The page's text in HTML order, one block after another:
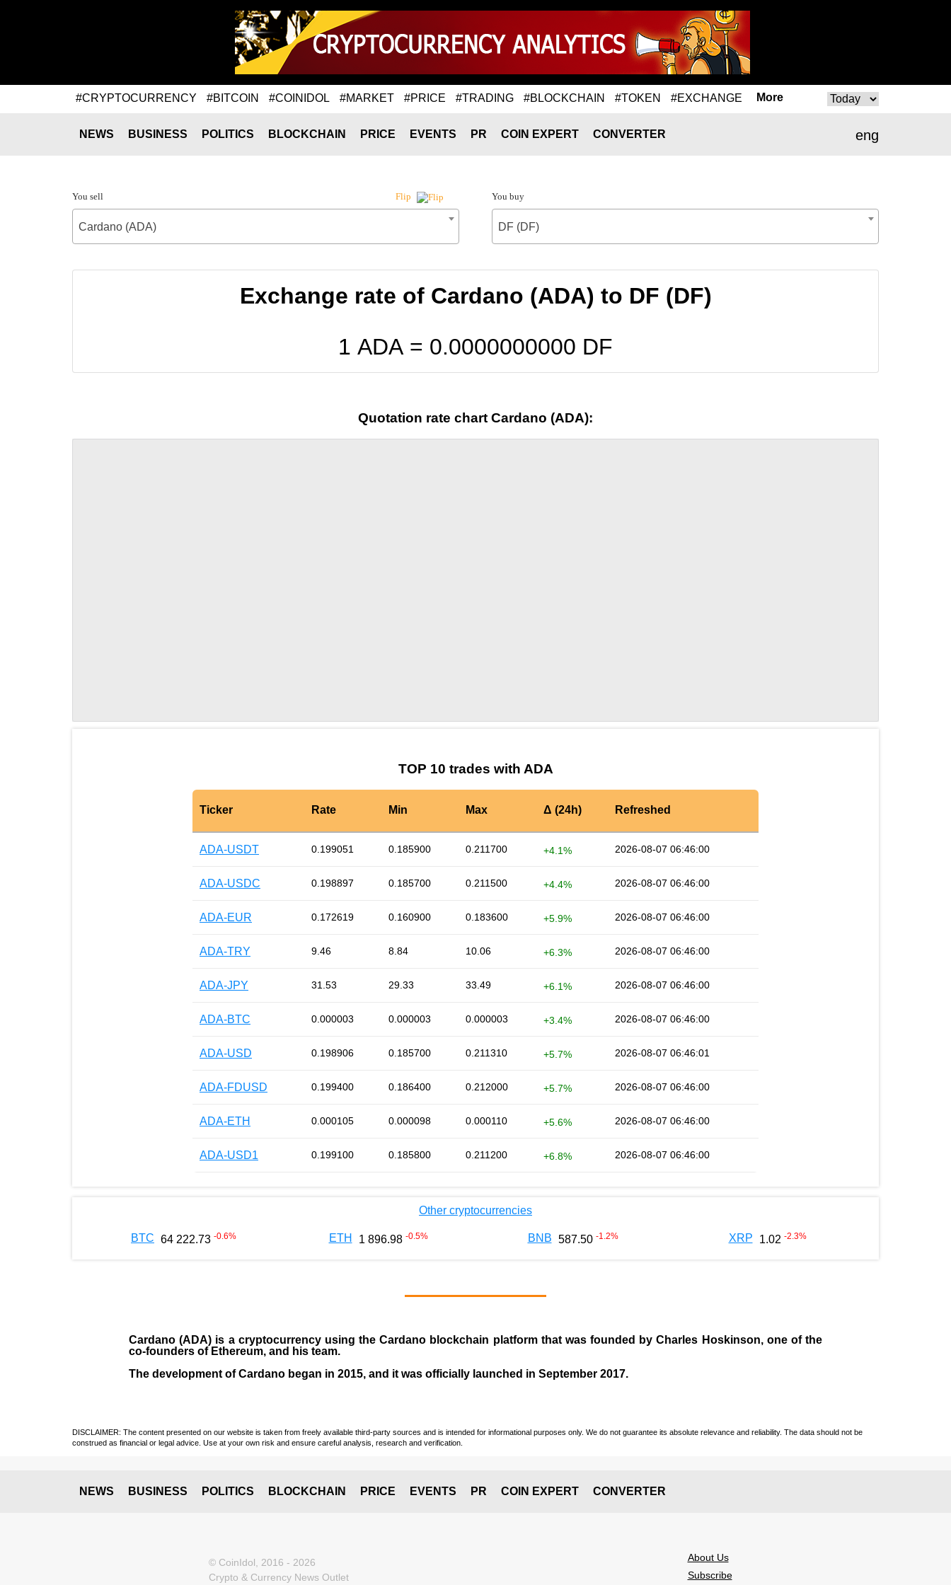
#CRYPTOCURRENCY #BITCOIN #COINIDOL #MARKET #PRICE #TRADING #BLOCKCHAIN #TOKEN #EXCHANGE More
eng
NEWS BUSINESS POLITICS BLOCKCHAIN PRICE EVENTS PR COIN EXPERT CONVERTER
You sell Flip
Cardano (ADA)
You buy
DF (DF)
Exchange rate of Cardano (ADA) to DF (DF)
1 ADA = 0.0000000000 DF
Quotation rate chart Cardano (ADA):
TOP 10 trades with ADA
Ticker Rate Min Max Δ (24h) Refreshed
ADA-USDT 0.199051 0.185900 0.211700 +4.1% 2026-08-07 06:46:00
ADA-USDC 0.198897 0.185700 0.211500 +4.4% 2026-08-07 06:46:00
ADA-EUR 0.172619 0.160900 0.183600 +5.9% 2026-08-07 06:46:00
ADA-TRY 9.46 8.84 10.06 +6.3% 2026-08-07 06:46:00
ADA-JPY 31.53 29.33 33.49 +6.1% 2026-08-07 06:46:00
ADA-BTC 0.000003 0.000003 0.000003 +3.4% 2026-08-07 06:46:00
ADA-USD 0.198906 0.185700 0.211310 +5.7% 2026-08-07 06:46:01
ADA-FDUSD 0.199400 0.186400 0.212000 +5.7% 2026-08-07 06:46:00
ADA-ETH 0.000105 0.000098 0.000110 +5.6% 2026-08-07 06:46:00
ADA-USD1 0.199100 0.185800 0.211200 +6.8% 2026-08-07 06:46:00
Other cryptocurrencies
BTC 64 222.73 -0.6% ETH 1 896.98 -0.5% BNB 587.50 -1.2% XRP 1.02 -2.3%
Cardano (ADA) is a cryptocurrency using the Cardano blockchain platform that was founded byCharles Hoskinson, one of the
co-founders of Ethereum, and his team.
The development of Cardano began in 2015, and it was officially launched in September 2017.
DISCLAIMER: The content presented on our website is taken from freely available third-party sources and is intended for informational purposes only. We do not guarantee its absolute relevance and reliability. The data should not be
construed as financial or legal advice. Use at your own risk and ensure careful analysis, research and verification.
NEWS BUSINESS POLITICS BLOCKCHAIN PRICE EVENTS PR COIN EXPERT CONVERTER
© CoinIdol, 2016 - 2026
Crypto & Currency News Outlet
About Us
Subscribe